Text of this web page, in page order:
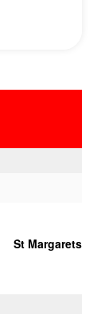
St Margarets